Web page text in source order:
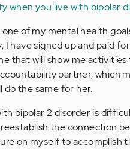
when you live with bipolar
one of my mental health
I have signed up and paid
that will show me
partner, which
do the same for her.
bipolar 2 disorder is
the connection
on myself to accomplish